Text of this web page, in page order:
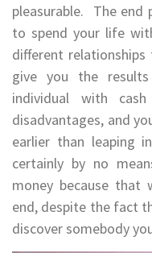
pleasurable. The end
to spend your life
different
give you the
individual with
disadvantages, and
earlier than leaping
certainly by no
money because that
end, despite the fact
discover somebody